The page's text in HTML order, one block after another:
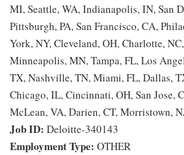
MI, Seattle, WA, Indianapolis, IN, San
Pittsburgh, PA, San Francisco, CA,
York, NY, Cleveland, OH, Charlotte,
Minneapolis, MN, Tampa, FL, Los
TX, Nashville, TN, Miami, FL, Dallas,
Chicago, IL, Cincinnati, OH, San Jose,
McLean, VA, Darien, CT, Morristown,
Job ID: Deloitte-340143
Employment Type: OTHER